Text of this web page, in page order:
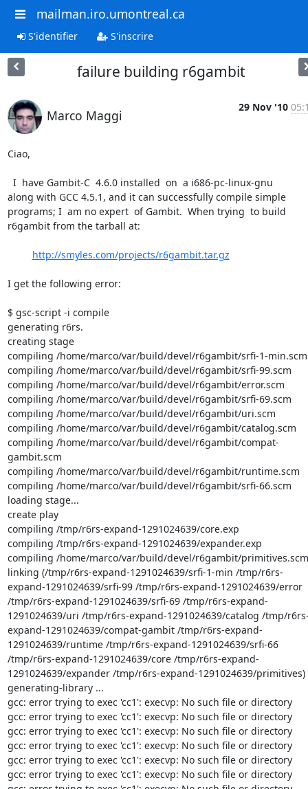
mailman.iro.umontreal.ca
S'identifier S'inscrire
failure building r6gambit
Marco Maggi
29 Nov '10
Ciao,
along with GCC 4.5.1, and it can successfully compile simple
programs; I  am no expert  of Gambit.  When trying  to build
r6gambit from the tarball at:
http://smyles.com/projects/r6gambit.tar.gz
I get the following error:
$ gsc-script -i compile
generating r6rs.
creating stage
compiling /home/marco/var/build/devel/r6gambit/srfi-1-min.scm
compiling /home/marco/var/build/devel/r6gambit/srfi-99.scm
compiling /home/marco/var/build/devel/r6gambit/error.scm
compiling /home/marco/var/build/devel/r6gambit/srfi-69.scm
compiling /home/marco/var/build/devel/r6gambit/uri.scm
compiling /home/marco/var/build/devel/r6gambit/catalog.scm
compiling /home/marco/var/build/devel/r6gambit/compat-
gambit.scm
compiling /home/marco/var/build/devel/r6gambit/runtime.scm
compiling /home/marco/var/build/devel/r6gambit/srfi-66.scm
loading stage...
create play
compiling /tmp/r6rs-expand-1291024639/core.exp
compiling /tmp/r6rs-expand-1291024639/expander.exp
compiling /home/marco/var/build/devel/r6gambit/primitives.scm
linking (/tmp/r6rs-expand-1291024639/srfi-1-min /tmp/r6rs-
expand-1291024639/srfi-99 /tmp/r6rs-expand-1291024639/error
/tmp/r6rs-expand-1291024639/srfi-69 /tmp/r6rs-expand-
1291024639/uri /tmp/r6rs-expand-1291024639/catalog /tmp/
expand-1291024639/compat-gambit /tmp/r6rs-expand-
1291024639/runtime /tmp/r6rs-expand-1291024639/srfi-66
/tmp/r6rs-expand-1291024639/core /tmp/r6rs-expand-
1291024639/expander /tmp/r6rs-expand-1291024639/primitives)
generating-library ...
gcc: error trying to exec 'cc1': execvp: No such file or directory
gcc: error trying to exec 'cc1': execvp: No such file or directory
gcc: error trying to exec 'cc1': execvp: No such file or directory
gcc: error trying to exec 'cc1': execvp: No such file or directory
gcc: error trying to exec 'cc1': execvp: No such file or directory
gcc: error trying to exec 'cc1': execvp: No such file or directory